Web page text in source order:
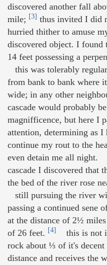
discovered another fall
mile; [3] thus invited I did
hurried thither to amuse
discovered object. I found
14 feet possessing a
this was tolerably
from bank to bank where
wide; in any other
cascade would probably
magnifficence, but here I
attention, determining as I
continue my rout to the
even detain me all night.
cascade I discovered that
the bed of the river rose
still pursuing the river
passing a continued sene
at the distance of 2½
of 26 feet. [4]
this is not
rock about ⅓ of it's decent
distance and receives the